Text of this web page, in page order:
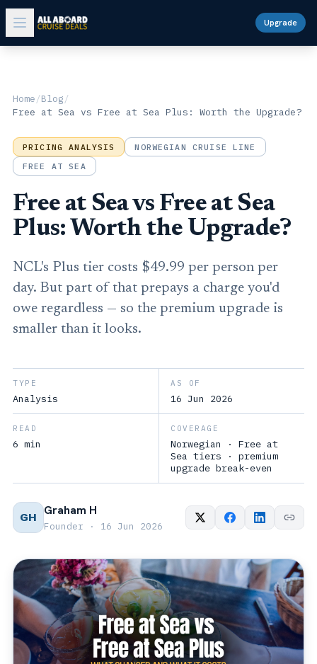
Upgrade
Home/Blog/
Free at Sea vs Free at Sea Plus: Worth the Upgrade?
PRICING ANALYSIS
NORWEGIAN CRUISE LINE
FREE AT SEA
Free at Sea vs Free at Sea
Plus: Worth the Upgrade?
NCL's Plus tier costs $49.99 per person per
day. But part of that prepays a charge you'd
owe regardless — so the premium upgrade is
smaller than it looks.
TYPE
Analysis
AS OF
16 Jun 2026
READ
6 min
COVERAGE
Norwegian · Free at
Sea tiers · premium
upgrade break-even
GH Graham H
Founder · 16 Jun 2026